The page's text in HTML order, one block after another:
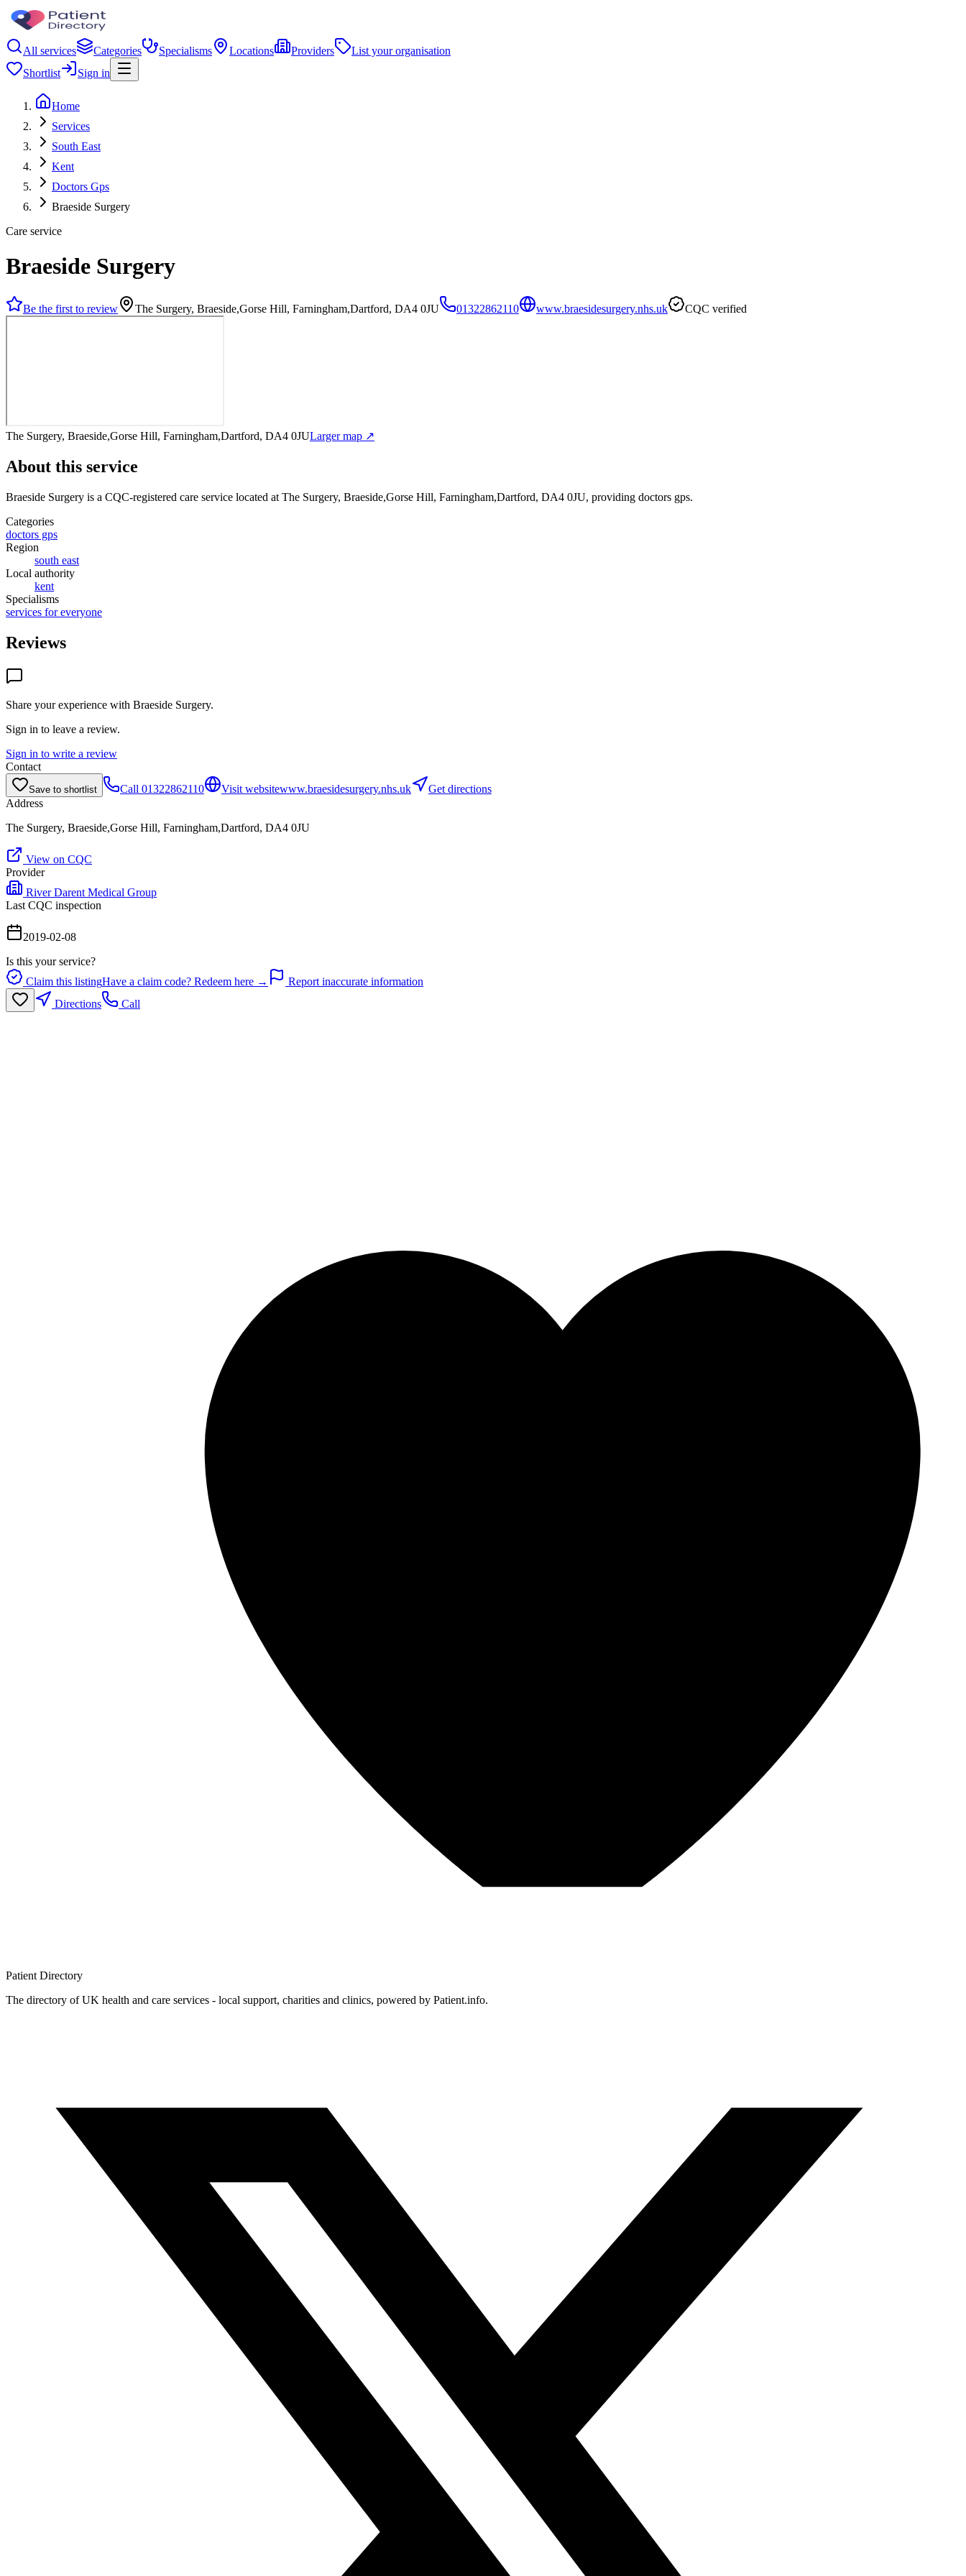
All services Categories Specialisms Locations Providers
List your organisation
Shortlist
Sign in
Home
Services
South East
Kent
Doctors Gps
Braeside Surgery
Care service
Braeside Surgery
Be the first to review The Surgery, Braeside,Gorse Hill, Farningham,Dartford, DA4 0JU 01322862110 www.braesidesurgery.nhs.uk CQC verified
The Surgery, Braeside,Gorse Hill, Farningham,Dartford, DA4 0JULarger map ↗
About this service
Braeside Surgery is a CQC-registered care service located at The Surgery, Braeside,Gorse Hill, Farningham,Dartford, DA4 0JU, providing doctors gps.
Categories
doctors gps
Region
south east
Local authority
kent
Specialisms
services for everyone
Reviews
Share your experience with Braeside Surgery.
Sign in to leave a review.
Sign in to write a review
Contact
Save to shortlist Call 01322862110 Visit websitewww.braesidesurgery.nhs.uk
Get directions
Address
The Surgery, Braeside,Gorse Hill, Farningham,Dartford, DA4 0JU
View on CQC
Provider
River Darent Medical Group
Last CQC inspection
2019-02-08
Is this your service?
Claim this listingHave a claim code? Redeem here →
Report inaccurate information
Directions
Call
Patient Directory
The directory of UK health and care services - local support, charities and clinics, powered by Patient.info.